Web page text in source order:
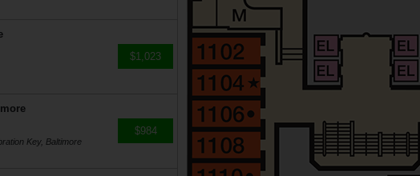
$1,023
Key, Baltimore
$984